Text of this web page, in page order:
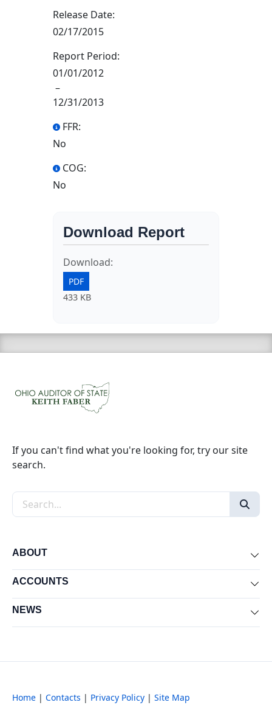
Release Date:
02/17/2015
Report Period:
01/01/2012
–
12/31/2013
FFR:
No
COG:
No
Download Report
Download:
PDF
433 KB
If you can't find what you're looking for, try our site
search.
Search the site
ABOUT
ACCOUNTS
NEWS
Home | Contacts | Privacy Policy | Site Map